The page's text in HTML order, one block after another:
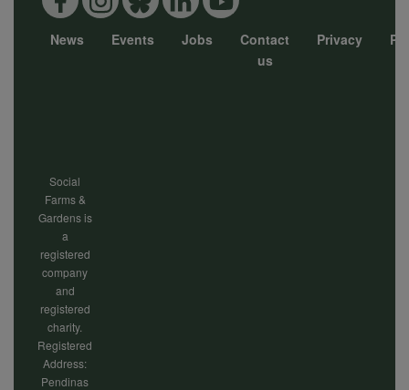
News Events Jobs
Contact
us
Privacy
Social
Farms &
Gardens is
a
registered
company
and
registered
charity.
Registered
Address:
Pendinas